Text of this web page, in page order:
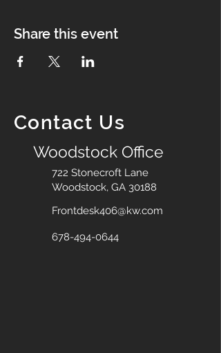
Share this event
Contact Us
Woodstock Office
722 Stonecroft Lane
Woodstock, GA 30188
Frontdesk406@kw.com
678-494-0644